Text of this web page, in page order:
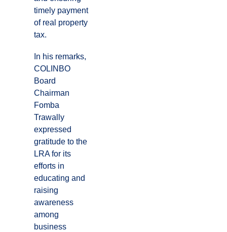
timely payment
of real property
tax.
In his remarks,
COLINBO
Board
Chairman
Fomba
Trawally
expressed
gratitude to the
LRA for its
efforts in
educating and
raising
awareness
among
business